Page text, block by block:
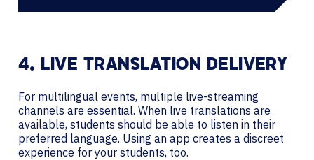
4. LIVE TRANSLATION DELIVERY
For multilingual events, multiple live-streaming
channels are essential. When live translations are
available, students should be able to listen in their
preferred language. Using an app creates a discreet
experience for your students, too.